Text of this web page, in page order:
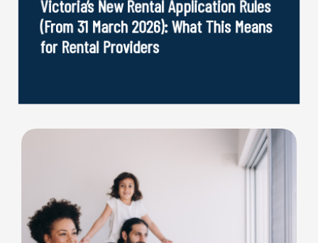
Victoria’s New Rental Application Rules
(From 31 March 2026): What This Means
for Rental Providers